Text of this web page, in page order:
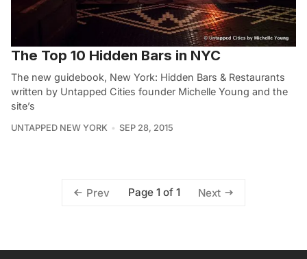
The Top 10 Hidden Bars in NYC
The new guidebook, New York: Hidden Bars & Restaurants
written by Untapped Cities founder Michelle Young and the
site’s
UNTAPPED NEW YORK SEP 28, 2015
Prev Page 1 of 1 Next